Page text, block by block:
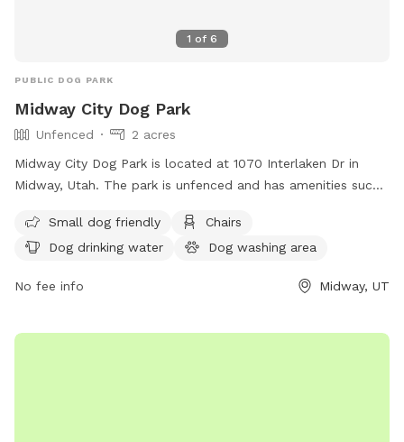
quiet place away from crowded parks, you'll find plenty of
space and endless opportunities for adventure here. We look
1 of 6
PUBLIC DOG PARK
Midway City Dog Park
Unfenced
2 acres
Midway City Dog Park is located at 1070 Interlaken Dr in
Midway, Utah. The park is unfenced and has amenities such
dog washing area, indoor restroom, table, field, and a lake
or pond. Visitors can find more information on the park's
Small dog friendly
Chairs
Dog drinking water
Dog washing area
No fee info Midway, UT